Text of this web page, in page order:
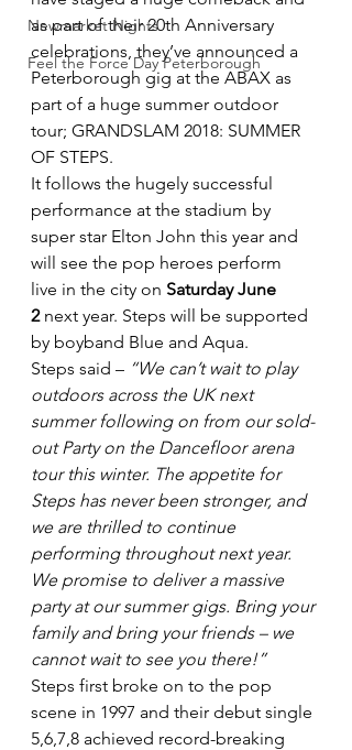
Newmarket Nights
Feel the Force Day Peterborough
as part of their 20th Anniversary
celebrations, they’ve announced a
Peterborough gig at the ABAX as
part of a huge summer outdoor
tour; GRANDSLAM 2018: SUMMER
OF STEPS.
It follows the hugely successful
performance at the stadium by
super star Elton John this year and
will see the pop heroes perform
live in the city on Saturday June
2 next year. Steps will be supported
by boyband Blue and Aqua.
Steps said – “We can’t wait to play
outdoors across the UK next
summer following on from our sold-
out Party on the Dancefloor arena
tour this winter. The appetite for
Steps has never been stronger, and
we are thrilled to continue
performing throughout next year.
We promise to deliver a massive
party at our summer gigs. Bring your
family and bring your friends – we
cannot wait to see you there!”
Steps first broke on to the pop
scene in 1997 and their debut single
5,6,7,8 achieved record-breaking